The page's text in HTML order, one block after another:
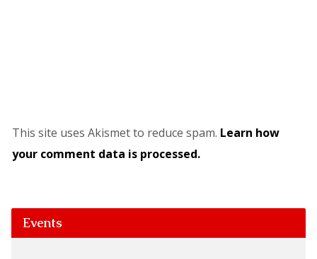
This site uses Akismet to reduce spam. Learn how
your comment data is processed.
Events